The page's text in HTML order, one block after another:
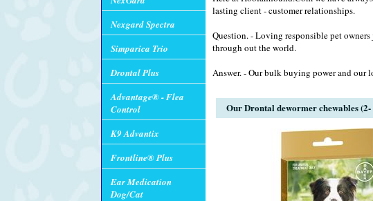
lasting client - customer relationships.
Question. - Loving responsible pet
through out the world.
Answer. - Our bulk buying power and our
Our Drontal dewormer chewables
Nexgard Spectra
Simparica Trio
Drontal Plus
Advantage® - Flea
Control
K9 Advantix
Frontline® Plus
Ear Medication
Dog/Cat